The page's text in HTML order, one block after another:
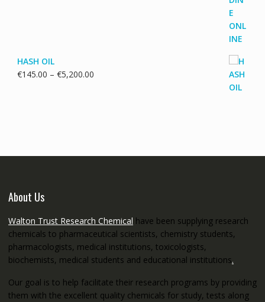
HASH OIL
€145.00 – €5,200.00Price
About Us
Walton Trust Research Chemical have been supplying research
chemicals to pharmaceutical scientists, chemistry students,
pharmacologists, medical institutions, toxicologists,
biochemists, medical students and educational institutions.
Our goal is to help facilitate their research programs by providing
them with the excellent quality chemicals for study, tests along